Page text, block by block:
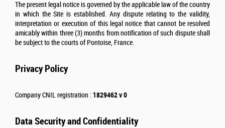
The present legal notice is governed by the applicable law of the country
in which the Site is established. Any dispute relating to the validity,
interpretation or execution of this legal notice that cannot be resolved
amicably within three (3) months from notification of such dispute shall
be subject to the courts of Pontoise, France.
Privacy Policy
Company CNIL registration :1829462 v 0
Data Security and Confidentiality